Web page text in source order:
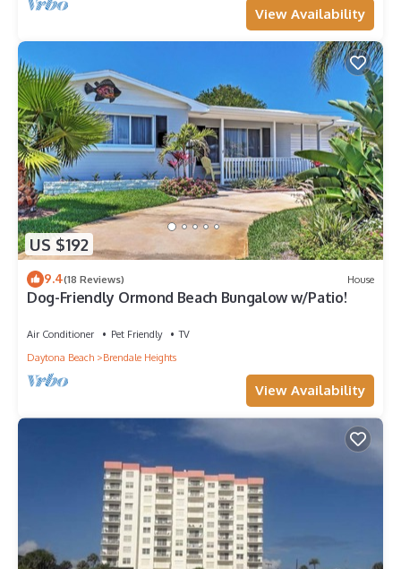
View Availability
US $192
9.4(18 Reviews) House
Dog-Friendly Ormond Beach Bungalow w/Patio!
Air Conditioner Pet Friendly
TV
Daytona Beach
Brendale Heights
View Availability